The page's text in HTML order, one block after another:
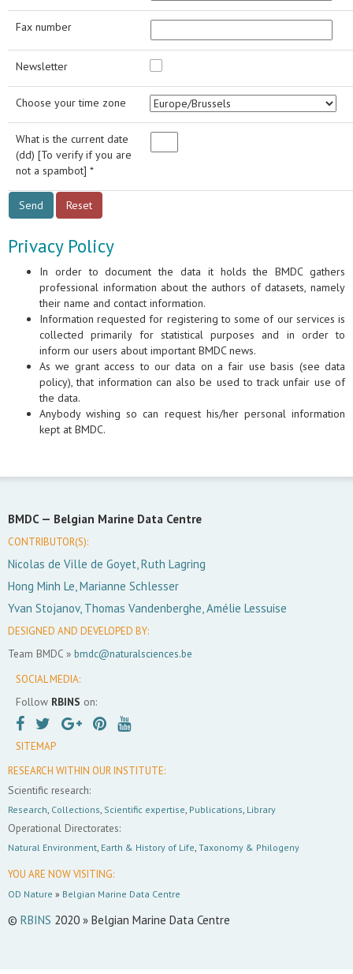
Fax number
Newsletter
Choose your time zone
What is the current date
(dd) [To verify if you are
not a spambot] *
Privacy Policy
In order to document the data it holds the BMDC gathers
professional information about the authors of datasets, namely
their name and contact information.
Information requested for registering to some of our services is
collected primarily for statistical purposes and in order to
inform our users about important BMDC news.
As we grant access to our data on a fair use basis (see data
policy), that information can also be used to track unfair use of
the data.
Anybody wishing so can request his/her personal information
kept at BMDC.
BMDC — Belgian Marine Data Centre
CONTRIBUTOR(S):
Nicolas de Ville de Goyet, Ruth Lagring
Hong Minh Le, Marianne Schlesser
Yvan Stojanov, Thomas Vandenberghe, Amélie Lessuise
DESIGNED AND DEVELOPED BY:
Team BMDC » bmdc@naturalsciences.be
SOCIAL MEDIA:
Follow RBINS on:
SITEMAP
RESEARCH WITHIN OUR INSTITUTE:
Scientific research:
Research Collections Scientific expertise Publications Library
Operational Directorates:
Natural Environment Earth & History of Life Taxonomy & Philogeny
YOU ARE NOW VISITING:
OD Nature » Belgian Marine Data Centre
© RBINS 2020 » Belgian Marine Data Centre